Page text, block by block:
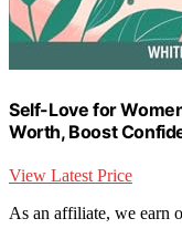
Self-Love for
Worth, Boost
View Latest Price
As an affiliate, we earn